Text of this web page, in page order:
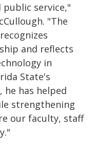
service,"
"The
and reflects
in
State's
he has helped
strengthening
our faculty, staff